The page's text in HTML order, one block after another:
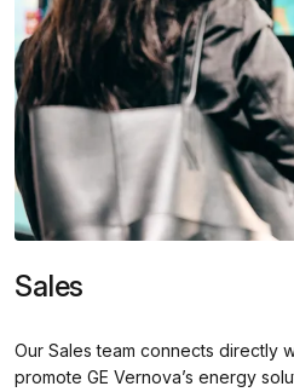
Sales
Our Sales team connects directly
promote GE Vernova’s energy